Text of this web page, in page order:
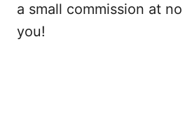
a small commission at
you!